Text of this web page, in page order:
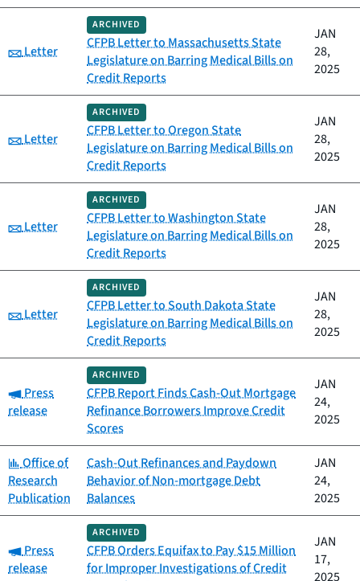
Category:
Letter
ARCHIVED
CFPB Letter to Massachusetts State
Legislature on Barring Medical Bills on
Credit Reports
JAN
28,
2025
Category:
Letter
ARCHIVED
CFPB Letter to Oregon State
Legislature on Barring Medical Bills on
Credit Reports
JAN
28,
2025
Category:
Letter
ARCHIVED
CFPB Letter to Washington State
Legislature on Barring Medical Bills on
Credit Reports
JAN
28,
2025
Category:
Letter
ARCHIVED
CFPB Letter to South Dakota State
Legislature on Barring Medical Bills on
Credit Reports
JAN
28,
2025
Category:
Press
release
ARCHIVED
CFPB Report Finds Cash-Out Mortgage
Refinance Borrowers Improve Credit
Scores
JAN
24,
2025
Category:
Office of
Research
Publication
Cash-Out Refinances and Paydown
Behavior of Non-mortgage Debt
Balances
JAN
24,
2025
Category:
Press
release
ARCHIVED
CFPB Orders Equifax to Pay $15 Million
for Improper Investigations of Credit
JAN
17,
2025